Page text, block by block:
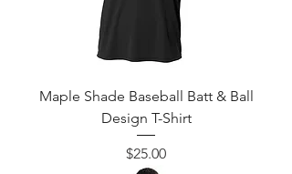
Maple Shade Baseball Batt & Ball
Design T-Shirt
Price
$25.00